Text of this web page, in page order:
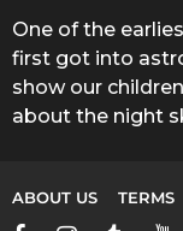
One of the
first got into
show our
about the night
ABOUT US TERMS